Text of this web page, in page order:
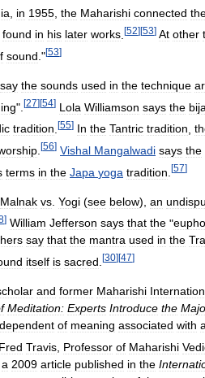
in 1955 the Maharishi connected
found in his later works [52][53] At other
sound ."[53]
say the sounds used in the technique
". [27][54] Lola Williamson says the bija
tradition [55] In the Tantric tradition
[56] Vishal Mangalwadi says the
terms in the Japa yoga tradition [57]
Malnak vs Yogi (see below), an
] William Jefferson says that the "
say that the mantra used in the
itself is sacred [30] [47]
and former Maharishi
Meditation: Experts Introduce the
of meaning associated with
Fred Travis Professor of Maharishi
a 2009 article published in the